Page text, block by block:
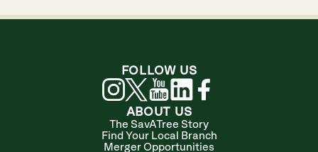
ABOUT US
The SavATree Story
Find Your Local Branch
Merger Opportunities
FOLLOW US